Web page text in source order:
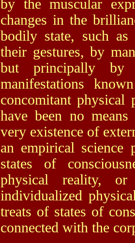
by the muscular
changes in the
bodily state, such as
their gestures, by
but principally by
manifestations
concomitant physical
have been no
very existence of
an empirical science
states of
physical reality,
individualized
treats of states of
connected with the